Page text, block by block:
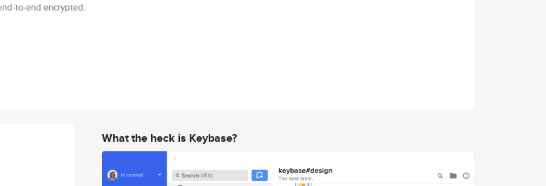
to-end encrypted.
What the heck is Keybase?